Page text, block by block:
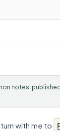
notes,
with me to